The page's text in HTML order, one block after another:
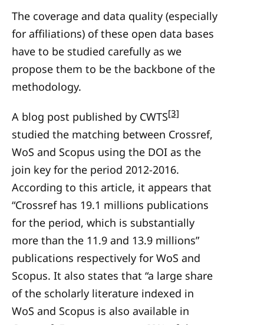
The coverage and data quality (especially
for affiliations) of these open data bases
have to be studied carefully as we
propose them to be the backbone of the
methodology.
A blog post published by CWTS[3]
studied the matching between Crossref,
WoS and Scopus using the DOI as the
join key for the period 2012-2016.
According to this article, it appears that
“Crossref has 19.1 millions publications
for the period, which is substantially
more than the 11.9 and 13.9 millions”
publications respectively for WoS and
Scopus. It also states that “a large share
of the scholarly literature indexed in
WoS and Scopus is also available in